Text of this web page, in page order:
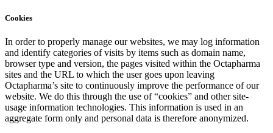
Cookies
In order to properly manage our websites, we may log information
and identify categories of visits by items such as domain name,
browser type and version, the pages visited within the Octapharma
sites and the URL to which the user goes upon leaving
Octapharma’s site to continuously improve the performance of our
website. We do this through the use of “cookies” and other site-
usage information technologies. This information is used in an
aggregate form only and personal data is therefore anonymized.